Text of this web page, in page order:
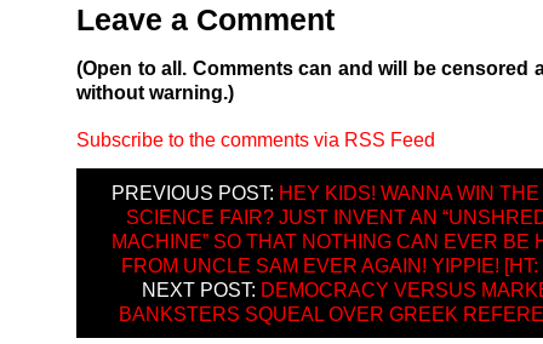
Leave a Comment
(Open to all. Comments can and will be censored
without warning.)
Subscribe to the comments via RSS Feed
PREVIOUS POST: HEY KIDS! WANNA WIN
SCIENCE FAIR? JUST INVENT AN
MACHINE” SO THAT NOTHING CAN EVER BE
FROM UNCLE SAM EVER AGAIN! YIPPIE!
NEXT POST: DEMOCRACY VERSUS
BANKSTERS SQUEAL OVER GREEK